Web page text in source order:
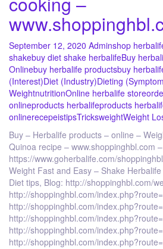
September 12, 2020 Adminshop
shakebuy diet shake herbalifeBuy
Onlinebuy herbalife productsbuy
(Interest)Diet (Industry)Dieting
WeightnutritionOnline herbalife store
onlineproducts herbalifeproducts
onlinerecepeistipsTricksweightWeight
Buy – Herbalife products – online –
Quinoa recipe – www.shoppinghbl.com –
https://www.goherbalife.com/
Weight Fast and Easy – Shake
Diet tips, Blog: http://shoppinghbl.com/
http://shoppinghbl.com/
http://shoppinghbl.com/
http://shoppinghbl.com/
http://shoppinghbl.com/
http://shoppinghbl.com/